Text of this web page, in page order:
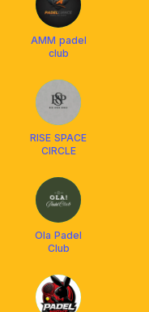
AMM padel
club
RISE SPACE
CIRCLE
Ola Padel
Club